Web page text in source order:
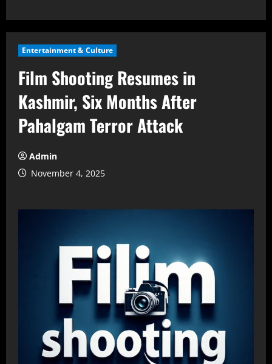
Entertainment & Culture
Film Shooting Resumes in
Kashmir, Six Months After
Pahalgam Terror Attack
Admin
November 4, 2025